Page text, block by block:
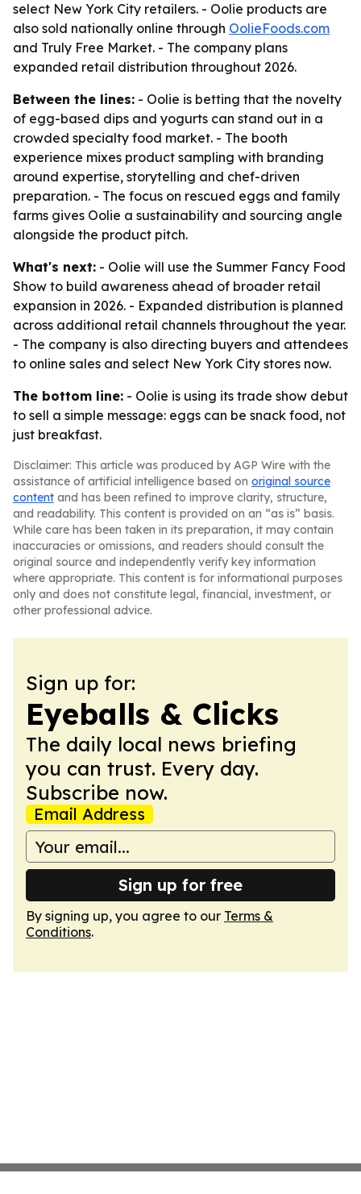
select New York City retailers. - Oolie products are
also sold nationally online through OolieFoods.com
and Truly Free Market. - The company plans
expanded retail distribution throughout 2026.
Between the lines: - Oolie is betting that the novelty
of egg-based dips and yogurts can stand out in a
crowded specialty food market. - The booth
experience mixes product sampling with branding
around expertise, storytelling and chef-driven
preparation. - The focus on rescued eggs and family
farms gives Oolie a sustainability and sourcing angle
alongside the product pitch.
What's next: - Oolie will use the Summer Fancy Food
Show to build awareness ahead of broader retail
expansion in 2026. - Expanded distribution is planned
across additional retail channels throughout the year.
- The company is also directing buyers and attendees
to online sales and select New York City stores now.
The bottom line: - Oolie is using its trade show debut
to sell a simple message: eggs can be snack food, not
just breakfast.
Disclaimer: This article was produced by AGP Wire with the
assistance of artificial intelligence based on original source
content and has been refined to improve clarity, structure,
and readability. This content is provided on an “as is” basis.
While care has been taken in its preparation, it may contain
inaccuracies or omissions, and readers should consult the
original source and independently verify key information
where appropriate. This content is for informational purposes
only and does not constitute legal, financial, investment, or
other professional advice.
Sign up for:
Eyeballs & Clicks
The daily local news briefing
you can trust. Every day.
Subscribe now.
Email Address
Sign up for free
By signing up, you agree to our Terms &
Conditions.